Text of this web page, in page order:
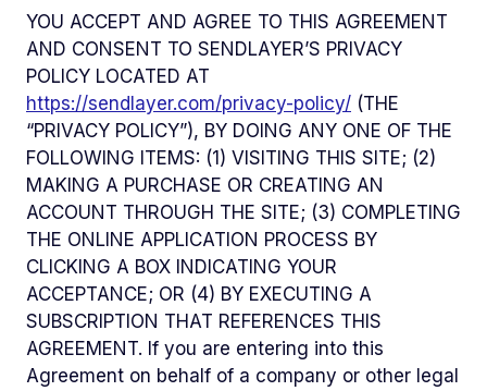
YOU ACCEPT AND AGREE TO THIS AGREEMENT
AND CONSENT TO SENDLAYER’S PRIVACY
POLICY LOCATED AT
https://sendlayer.com/privacy-policy/ (THE
“PRIVACY POLICY”), BY DOING ANY ONE OF THE
FOLLOWING ITEMS: (1) VISITING THIS SITE; (2)
MAKING A PURCHASE OR CREATING AN
ACCOUNT THROUGH THE SITE; (3) COMPLETING
THE ONLINE APPLICATION PROCESS BY
CLICKING A BOX INDICATING YOUR
ACCEPTANCE; OR (4) BY EXECUTING A
SUBSCRIPTION THAT REFERENCES THIS
AGREEMENT. If you are entering into this
Agreement on behalf of a company or other legal